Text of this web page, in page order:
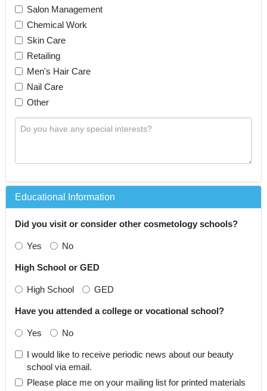
Salon Management
Chemical Work
Skin Care
Retailing
Men's Hair Care
Nail Care
Other
Educational Information
Did you visit or consider other cosmetology schools?
Yes No
High School or GED
High School GED
Have you attended a college or vocational school?
Yes No
I would like to receive periodic news about our beauty
school via email.
Please place me on your mailing list for printed materials